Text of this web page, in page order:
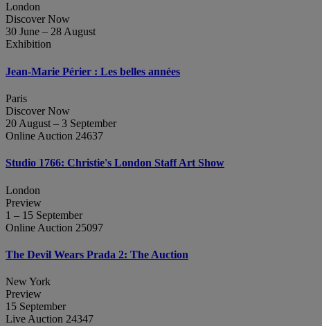
London
Discover Now
30 June – 28 August
Exhibition
Jean‑Marie Périer : Les belles années
Paris
Discover Now
20 August – 3 September
Online Auction 24637
Studio 1766: Christie's London Staff Art Show
London
Preview
1 – 15 September
Online Auction 25097
The Devil Wears Prada 2: The Auction
New York
Preview
15 September
Live Auction 24347